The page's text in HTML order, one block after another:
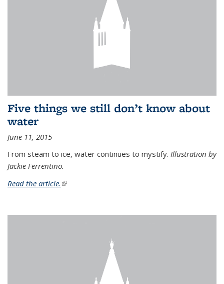
Five things we still don’t know about
water
June 11, 2015
From steam to ice, water continues to mystify. Illustration by
Jackie Ferrentino.
Read the article. (link is external)